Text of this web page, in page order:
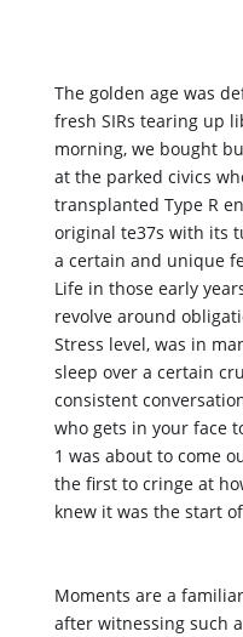
The golden age was
fresh SIRs tearing up
morning, we bought
at the parked civics
transplanted Type R
original te37s with its
a certain and unique
Life in those early
revolve around
Stress level, was in
sleep over a certain
consistent
who gets in your face
1 was about to come
the first to cringe at
knew it was the start
Moments are a
after witnessing such